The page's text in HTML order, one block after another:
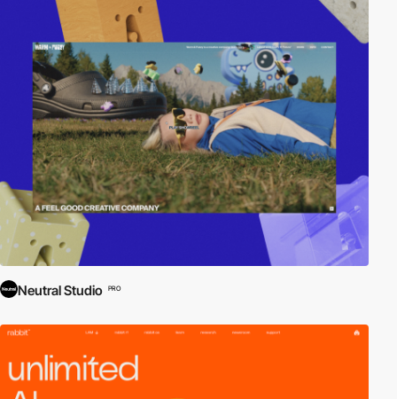
Neutral Studio PRO